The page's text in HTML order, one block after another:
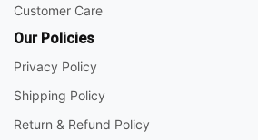
Customer Care
Our Policies
Privacy Policy
Shipping Policy
Return & Refund Policy